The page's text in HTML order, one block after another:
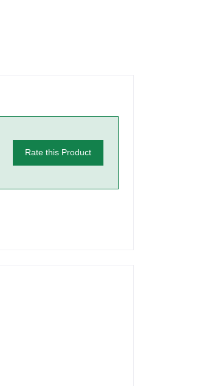
Rate this Product